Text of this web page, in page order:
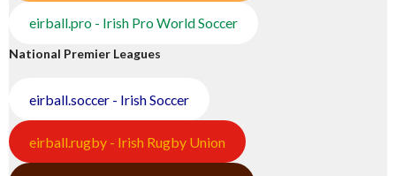
eirball.pro - Irish Pro World Soccer
National Premier Leagues
eirball.soccer - Irish Soccer
eirball.rugby - Irish Rugby Union